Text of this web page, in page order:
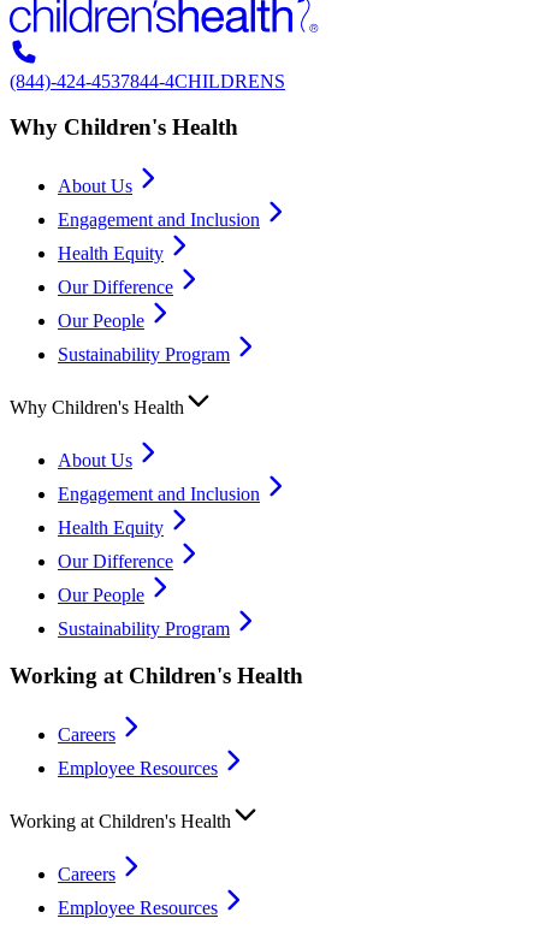
(844)-424-4537844-4CHILDRENS
Why Children's Health
About Us
Engagement and Inclusion
Health Equity
Our Difference
Our People
Sustainability Program
Why Children's Health
About Us
Engagement and Inclusion
Health Equity
Our Difference
Our People
Sustainability Program
Working at Children's Health
Careers
Employee Resources
Working at Children's Health
Careers
Employee Resources